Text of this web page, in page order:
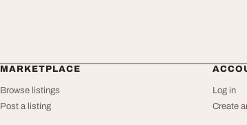
MARKETPLACE
Browse listings
Post a listing
Log in
Create